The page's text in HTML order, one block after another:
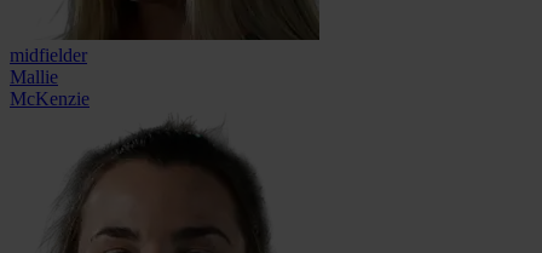
midfielder
Mallie
McKenzie